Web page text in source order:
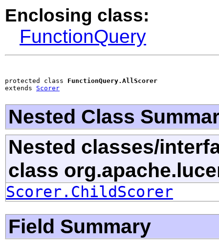
Enclosing class:
FunctionQuery
protected class FunctionQuery.AllScorer
extends Scorer
Nested Class
Nested classes/
class
Scorer.ChildScorer
Field Summary